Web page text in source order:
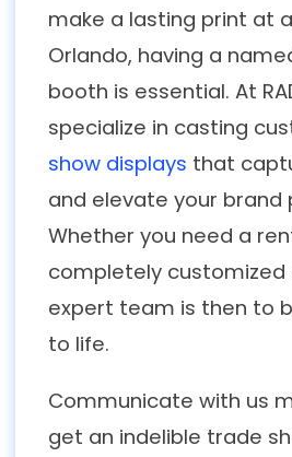
make a lasting print at
Orlando, having a
booth is essential. At
specialize in casting
show displays that
and elevate your brand
Whether you need a
completely customized
expert team is then to
to life.
Communicate with us
get an indelible trade